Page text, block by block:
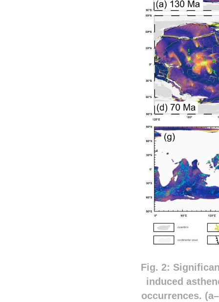
Fig. 2:
induced
occurrences.